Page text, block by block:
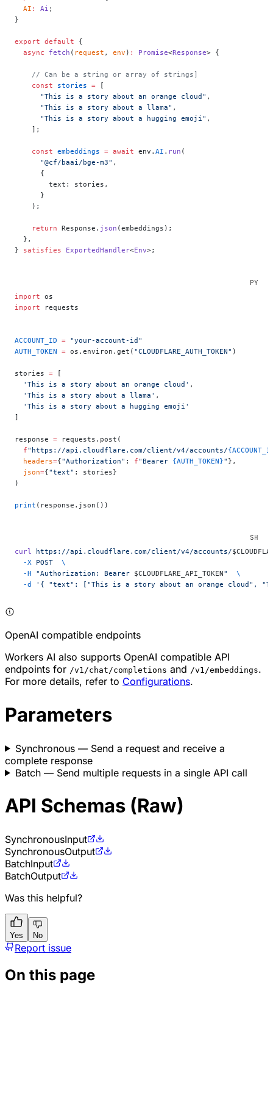
  AI
: Ai ;
}
export default {
  async
fetch ( request , env ) : Promise<Response> {
    // Can be a string or array of strings]
    const
stories = [
      "This is a story about an orange cloud"
,
      "This is a story about a llama"
,
      "This is a story about a hugging emoji"
,
    ];
    const
embeddings = await env. AI . run (
      "@cf/baai/bge-m3"
,
      {
        text: stories,
      }
    );
    return
Response. json (embeddings);
  },
} satisfies ExportedHandler<Env>;
import os
import requests
ACCOUNT_ID = "your-account-id"
AUTH_TOKEN = os.environ.get( "CLOUDFLARE_AUTH_TOKEN" )
stories = [
  'This is a story about an orange cloud'
,
  'This is a story about a llama'
,
  'This is a story about a hugging emoji'
]
response = requests.post(
  f
"https://api.cloudflare.com/client/v4/accounts/
  headers
={"Authorization" : f"Bearer {AUTH_TOKEN}" },
  json
={"text" : stories}
)
print (response.json())
curl https://api.cloudflare.com/client/v4/accounts/
  -X
POST
  \
  -H
"Authorization: Bearer $CLOUDFLARE_API_TOKEN"
  \
  -d
'{ "text": ["This is a story about an orange cloud",
OpenAI compatible endpoints
Workers AI also supports OpenAI compatible API
endpoints for /v1/chat/completions and /v1/embeddings.
For more details, refer to Configurations.
Parameters
Synchronous— Send a request and receive a
complete response
Batch— Send multiple requests in a single API call
API Schemas (Raw)
SynchronousInput
SynchronousOutput
BatchInput
BatchOutput
Was this helpful?
Yes No
Report issue
On this page